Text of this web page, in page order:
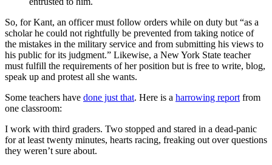
So, for Kant, an officer must follow orders while on duty but “as a
scholar he could not rightfully be prevented from taking notice of
the mistakes in the military service and from submitting his views to
his public for its judgment.” Likewise, a New York State teacher
must fulfill the requirements of her position but is free to write, blog,
speak up and protest all she wants.
Some teachers have done just that. Here is a harrowing report from
one classroom:
I work with third graders. Two stopped and stared in a dead-panic
for at least twenty minutes, hearts racing, freaking out over questions
they weren’t sure about.